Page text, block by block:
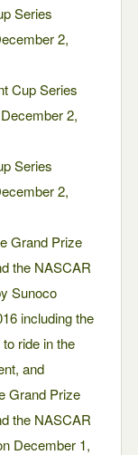
Series
2,
Cup Series
2,
Series
2,
Grand Prize
the NASCAR
Sunoco
including the
ride in the
and
Grand Prize
the NASCAR
December 1,